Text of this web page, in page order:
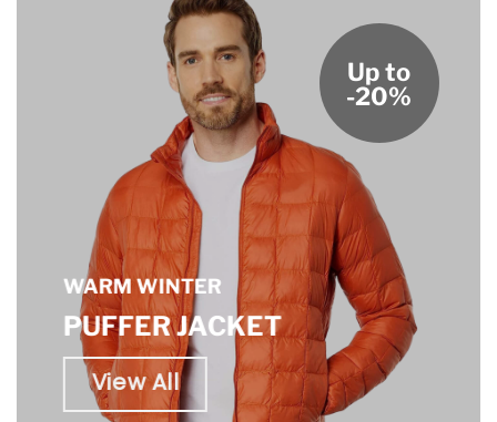
WARM WINTER
PUFFER JACKET
View All
Up to
-20%